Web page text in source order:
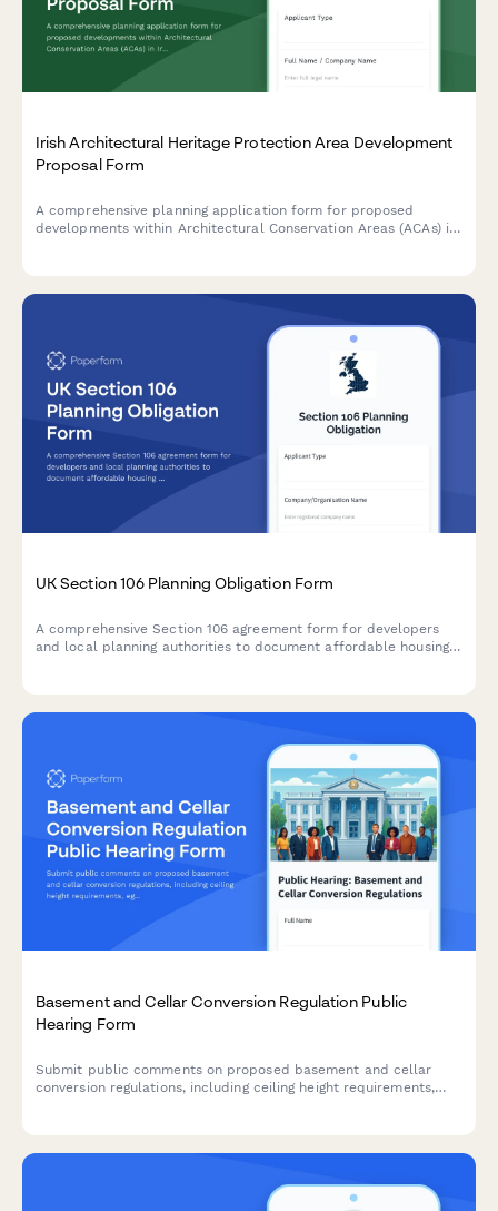
Irish Architectural Heritage Protection Area Development
Proposal Form
A comprehensive planning application form for proposed
developments within Architectural Conservation Areas (ACAs) in
UK Section 106 Planning Obligation Form
A comprehensive Section 106 agreement form for developers
and local planning authorities to document affordable housing
Basement and Cellar Conversion Regulation Public
Hearing Form
Submit public comments on proposed basement and cellar
conversion regulations, including ceiling height requirements,